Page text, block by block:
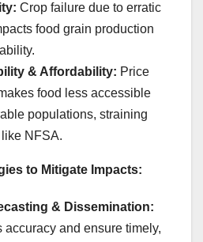
Crop failure due to erratic
food grain production
& Affordability: Price
food less accessible
populations, straining
NFSA.
to Mitigate Impacts:
& Dissemination:
accuracy and ensure timely,